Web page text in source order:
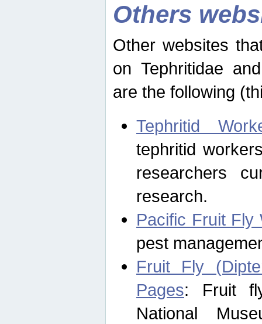
Others
Other websites
on Tephritidae
are the following
Tephritid
tephritid
researchers
research.
Pacific Fruit Fly
pest
Fruit Fly
Pages: Fruit
National